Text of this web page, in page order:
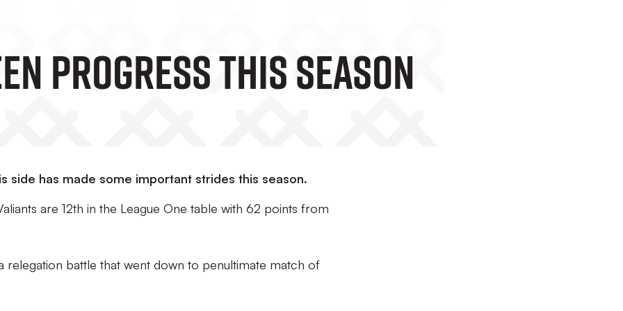
Progress This Season
side has made some important strides this season.
are 12th in the League One table with 62 points from
relegation battle that went down to penultimate match of